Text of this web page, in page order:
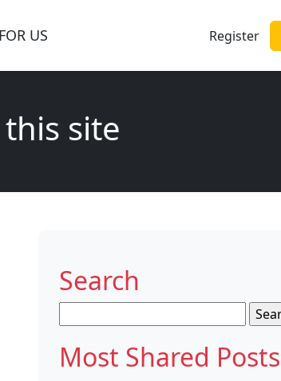
US Register
site
Search
for:
Most Shared Posts